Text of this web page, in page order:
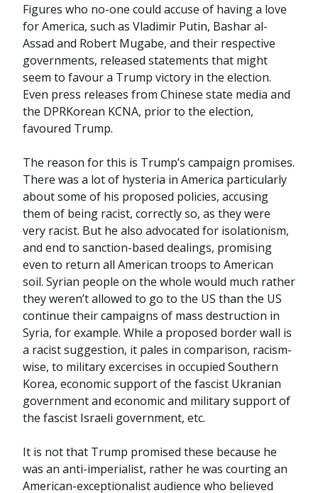
Figures who no-one could accuse of having a love
for America, such as Vladimir Putin, Bashar al-
Assad and Robert Mugabe, and their respective
governments, released statements that might
seem to favour a Trump victory in the election.
Even press releases from Chinese state media and
the DPRKorean KCNA, prior to the election,
favoured Trump.
The reason for this is Trump’s campaign promises.
There was a lot of hysteria in America particularly
about some of his proposed policies, accusing
them of being racist, correctly so, as they were
very racist. But he also advocated for isolationism,
and end to sanction-based dealings, promising
even to return all American troops to American
soil. Syrian people on the whole would much rather
they weren’t allowed to go to the US than the US
continue their campaigns of mass destruction in
Syria, for example. While a proposed border wall is
a racist suggestion, it pales in comparison, racism-
wise, to military excercises in occupied Southern
Korea, economic support of the fascist Ukranian
government and economic and military support of
the fascist Israeli government, etc.
It is not that Trump promised these because he
was an anti-imperialist, rather he was courting an
American-exceptionalist audience who believed